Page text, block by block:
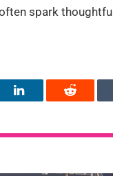
spark thoughtful
LinkedIn Reddit